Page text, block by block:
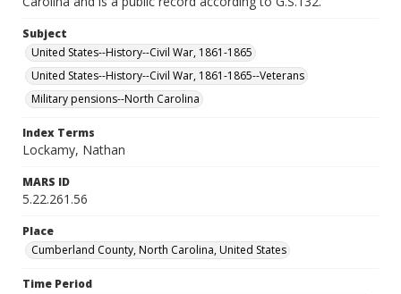
Subject
United States--History--Civil War, 1861-1865
United States--History--Civil War, 1861-1865--Veterans
Military pensions--North Carolina
Index Terms
Lockamy, Nathan
MARS ID
5.22.261.56
Place
Cumberland County, North Carolina, United States
Time Period